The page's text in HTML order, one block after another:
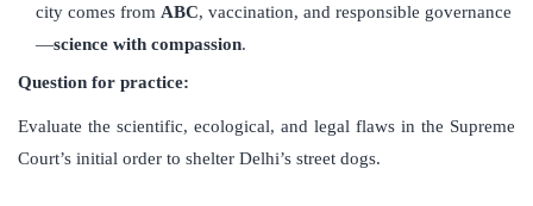
city comes from ABC, vaccination, and responsible governance
—science with compassion.
Question for practice:
Evaluate the scientific, ecological, and legal flaws in the Supreme
Court’s initial order to shelter Delhi’s street dogs.